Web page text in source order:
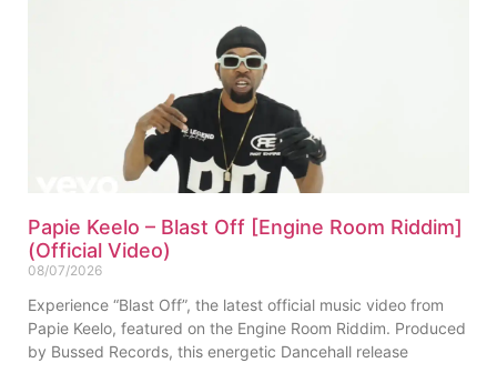
Papie Keelo – Blast Off [Engine Room Riddim]
(Official Video)
08/07/2026
Experience “Blast Off”, the latest official music video from
Papie Keelo, featured on the Engine Room Riddim. Produced
by Bussed Records, this energetic Dancehall release